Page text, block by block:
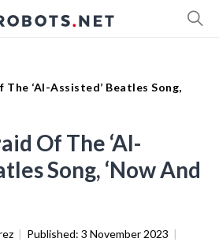
The ‘AI-Assisted’ Beatles Song,
Of The ‘AI-
Song, ‘Now And
| Published: 3 November 2023 |